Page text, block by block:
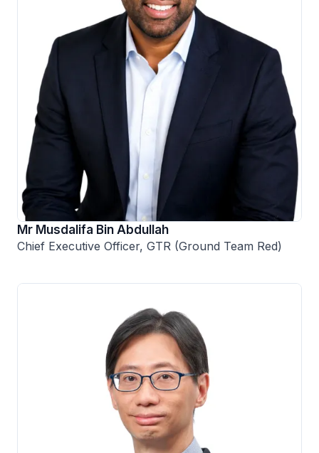
Mr Musdalifa Bin Abdullah
Chief Executive Officer, GTR (Ground Team Red)